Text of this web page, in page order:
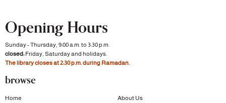
Opening Hours
Sunday - Thursday, 9:00 a.m. to 3:30 p.m.
closed:Friday, Saturday and holidays.
The library closes at 2:30 p.m. during Ramadan.
browse
Home About Us